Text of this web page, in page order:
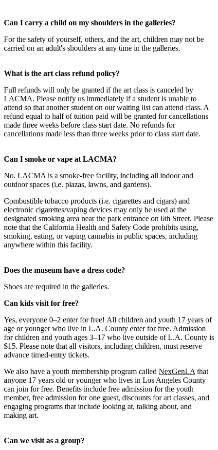
Can I carry a child on my shoulders in the galleries?
For the safety of yourself, others, and the art, children may not be
carried on an adult's shoulders at any time in the galleries.
What is the art class refund policy?
Full refunds will only be granted if the art class is canceled by
LACMA. Please notify us immediately if a student is unable to
attend so that another student on our waiting list can attend class. A
refund equal to half of tuition paid will be granted for cancellations
made three weeks before class start date. No refunds for
cancellations made less than three weeks prior to class start date.
Can I smoke or vape at LACMA?
No. LACMA is a smoke-free facility, including all indoor and
outdoor spaces (i.e. plazas, lawns, and gardens).
Combustible tobacco products (i.e. cigarettes and cigars) and
electronic cigarettes/vaping devices may only be used at the
designated smoking area near the park entrance on 6th Street. Please
note that the California Health and Safety Code prohibits using,
smoking, eating, or vaping cannabis in public spaces, including
anywhere within this facility.
Does the museum have a dress code?
Shoes are required in the galleries.
Can kids visit for free?
Yes, everyone 0–2 enter for free! All children and youth 17 years of
age or younger who live in L.A. County enter for free. Admission
for children and youth ages 3–17 who live outside of L.A. County is
$15. Please note that all visitors, including children, must reserve
advance timed-entry tickets.
We also have a youth membership program called NexGenLA that
anyone 17 years old or younger who lives in Los Angeles County
can join for free. Benefits include free admission for the youth
member, free admission for one guest, discounts for art classes, and
engaging programs that include looking at, talking about, and
making art.
Can we visit as a group?